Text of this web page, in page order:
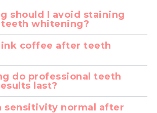
should I avoid staining
whitening?
coffee after teeth
do professional teeth
last?
sensitivity normal after